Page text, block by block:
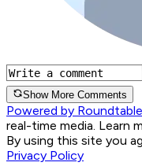
Show More Comments
Powered by Roundtable
real-time media. Learn
By using this site you
Privacy Policy